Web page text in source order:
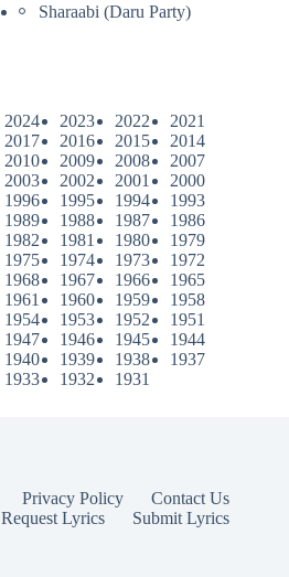
Sharaabi (Daru Party)
2024 2023 2022
2021
2017 2016 2015
2014
2010 2009 2008
2007
2003 2002 2001
2000
1996 1995 1994
1993
1989 1988 1987
1986
1982 1981 1980
1979
1975 1974 1973
1972
1968 1967 1966
1965
1961 1960 1959
1958
1954 1953 1952
1951
1947 1946 1945
1944
1940 1939 1938
1937
1933 1932 1931
Privacy Policy
Contact Us
Request Lyrics
Submit Lyrics